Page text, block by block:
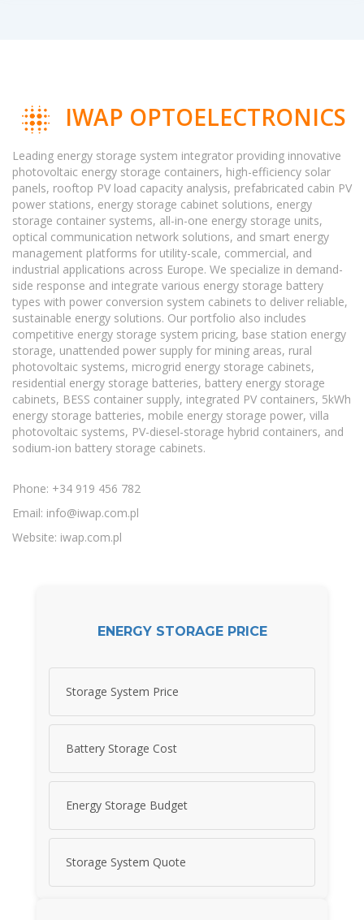
IWAP OPTOELECTRONICS
Leading energy storage system integrator providing innovative
photovoltaic energy storage containers, high-efficiency solar
panels, rooftop PV load capacity analysis, prefabricated cabin PV
power stations, energy storage cabinet solutions, energy
storage container systems, all-in-one energy storage units,
optical communication network solutions, and smart energy
management platforms for utility-scale, commercial, and
industrial applications across Europe. We specialize in demand-
side response and integrate various energy storage battery
types with power conversion system cabinets to deliver reliable,
sustainable energy solutions. Our portfolio also includes
competitive energy storage system pricing, base station energy
storage, unattended power supply for mining areas, rural
photovoltaic systems, microgrid energy storage cabinets,
residential energy storage batteries, battery energy storage
cabinets, BESS container supply, integrated PV containers, 5kWh
energy storage batteries, mobile energy storage power, villa
photovoltaic systems, PV-diesel-storage hybrid containers, and
sodium-ion battery storage cabinets.
Phone: +34 919 456 782
Email: info@iwap.com.pl
Website: iwap.com.pl
ENERGY STORAGE PRICE
Storage System Price
Battery Storage Cost
Energy Storage Budget
Storage System Quote